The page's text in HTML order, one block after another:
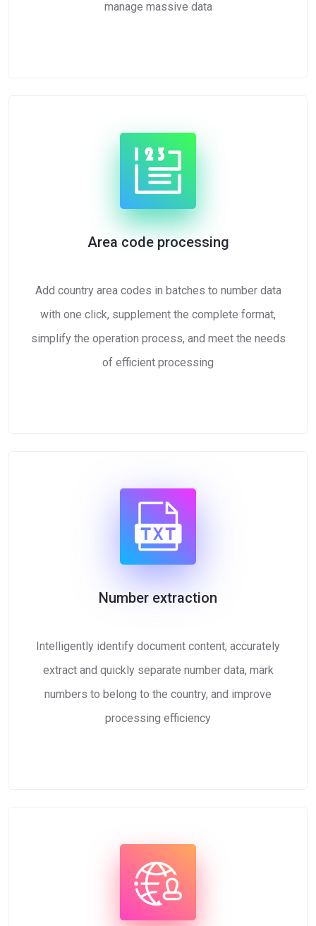
manage massive data
Area code processing
Add country area codes in batches to number data
with one click, supplement the complete format,
simplify the operation process, and meet the needs
of efficient processing
Number extraction
Intelligently identify document content, accurately
extract and quickly separate number data, mark
numbers to belong to the country, and improve
processing efficiency